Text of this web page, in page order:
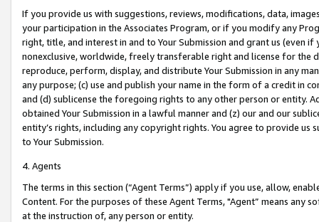
If you provide us with suggestions, reviews, modifications, data,
your participation in the Associates Program, or if you modify any
right, title, and interest in and to Your Submission and grant us (even
nonexclusive, worldwide, freely transferable right and license for
reproduce, perform, display, and distribute Your Submission in any
any purpose; (c) use and publish your name in the form of a credit in
and (d) sublicense the foregoing rights to any other person or entity.
obtained Your Submission in a lawful manner and (z) our and our
entity’s rights, including any copyright rights. You agree to provide us
to Your Submission.
4. Agents
The terms in this section (“Agent Terms”) apply if you use, allow,
Content. For the purposes of these Agent Terms, "Agent” means
at the instruction of, any person or entity.